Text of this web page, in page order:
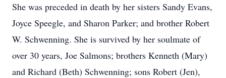
She was preceded in death by her sisters Sandy Evans,
Joyce Speegle, and Sharon Parker; and brother Robert
W. Schwenning. She is survived by her soulmate of
over 30 years, Joe Salmons; brothers Kenneth (Mary)
and Richard (Beth) Schwenning; sons Robert (Jen),